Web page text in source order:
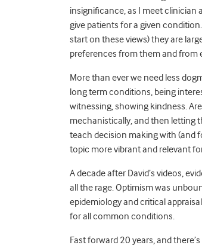
insignificance, as I meet
give patients for a given
start on these views) they are
preferences from them and
More than ever we need less
long term conditions, being
witnessing, showing kindness.
mechanistically, and then letting
teach decision making with (and
topic more vibrant and relevant
A decade after David’s videos,
all the rage. Optimism was
epidemiology and critical
for all common conditions.
Fast forward 20 years, and